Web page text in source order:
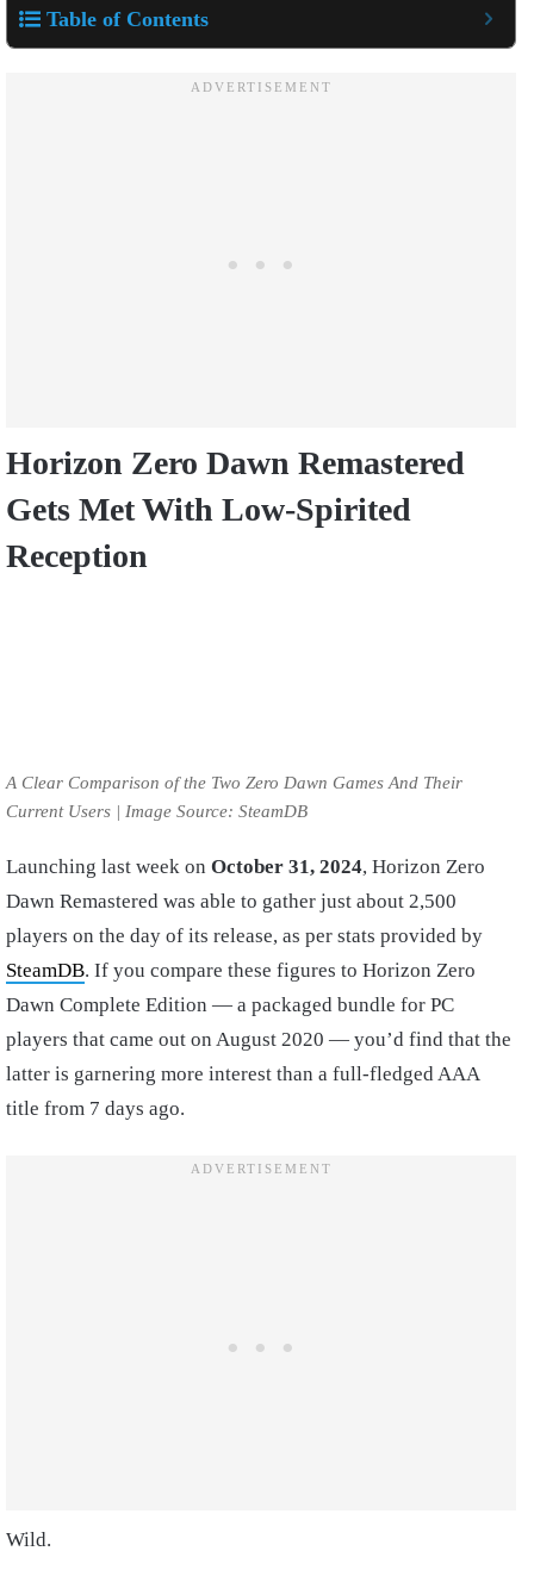
Table of Contents
Horizon Zero Dawn Remastered
Gets Met With Low-Spirited
Reception
A Clear Comparison of the Two Zero Dawn Games And Their
Current Users | Image Source: SteamDB
Launching last week on October 31, 2024, Horizon Zero
Dawn Remastered was able to gather just about 2,500
players on the day of its release, as per stats provided by
SteamDB. If you compare these figures to Horizon Zero
Dawn Complete Edition — a packaged bundle for PC
players that came out on August 2020 — you’d find that the
latter is garnering more interest than a full-fledged AAA
title from 7 days ago.
Wild.